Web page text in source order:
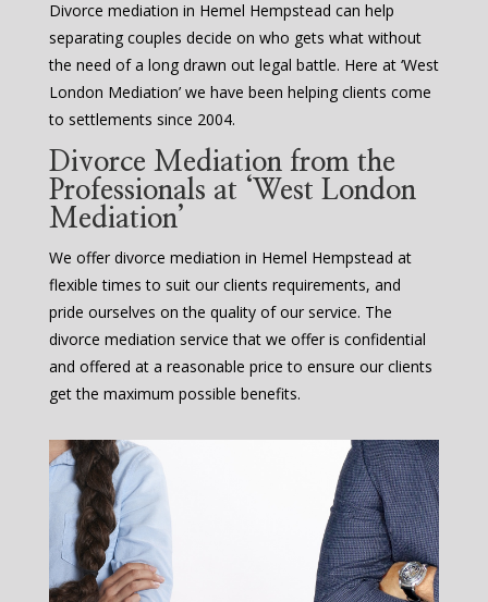
Divorce mediation in Hemel Hempstead can help
separating couples decide on who gets what without
the need of a long drawn out legal battle. Here at ‘West
London Mediation’ we have been helping clients come
to settlements since 2004.
Divorce Mediation from the
Professionals at ‘West London
Mediation’
We offer divorce mediation in Hemel Hempstead at
flexible times to suit our clients requirements, and
pride ourselves on the quality of our service. The
divorce mediation service that we offer is confidential
and offered at a reasonable price to ensure our clients
get the maximum possible benefits.